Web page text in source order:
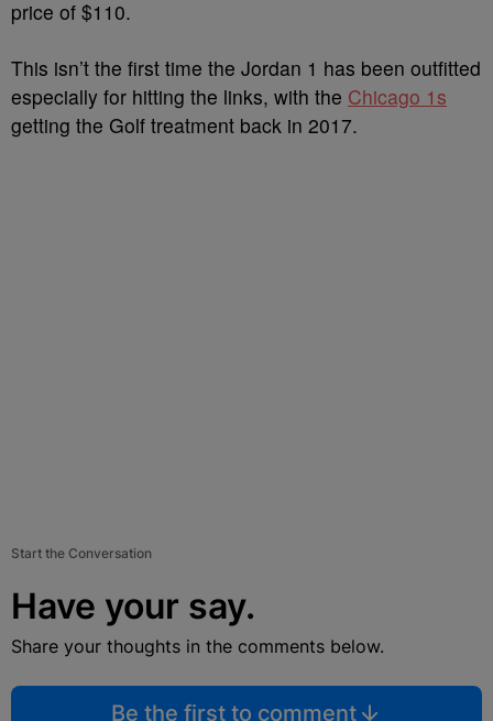
price of $110.
This isn’t the first time the Jordan 1 has been outfitted
especially for hitting the links, with the Chicago 1s
getting the Golf treatment back in 2017.
Start the Conversation
Have your say.
Share your thoughts in the comments below.
Be the first to comment